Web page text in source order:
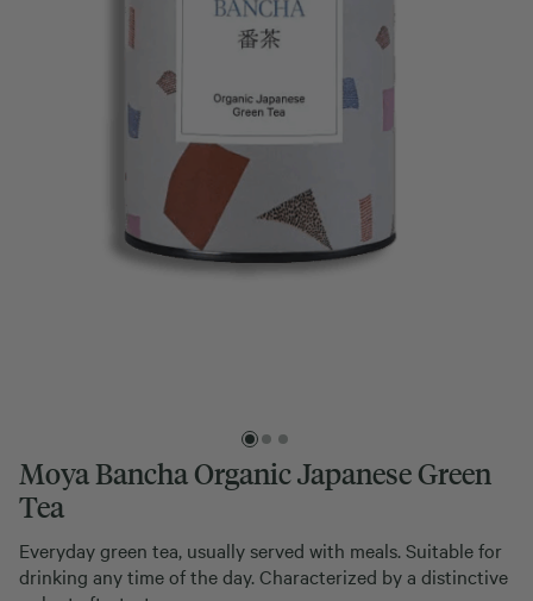
Moya Bancha Organic Japanese Green
Tea
Everyday green tea, usually served with meals. Suitable for
drinking any time of the day. Characterized by a distinctive